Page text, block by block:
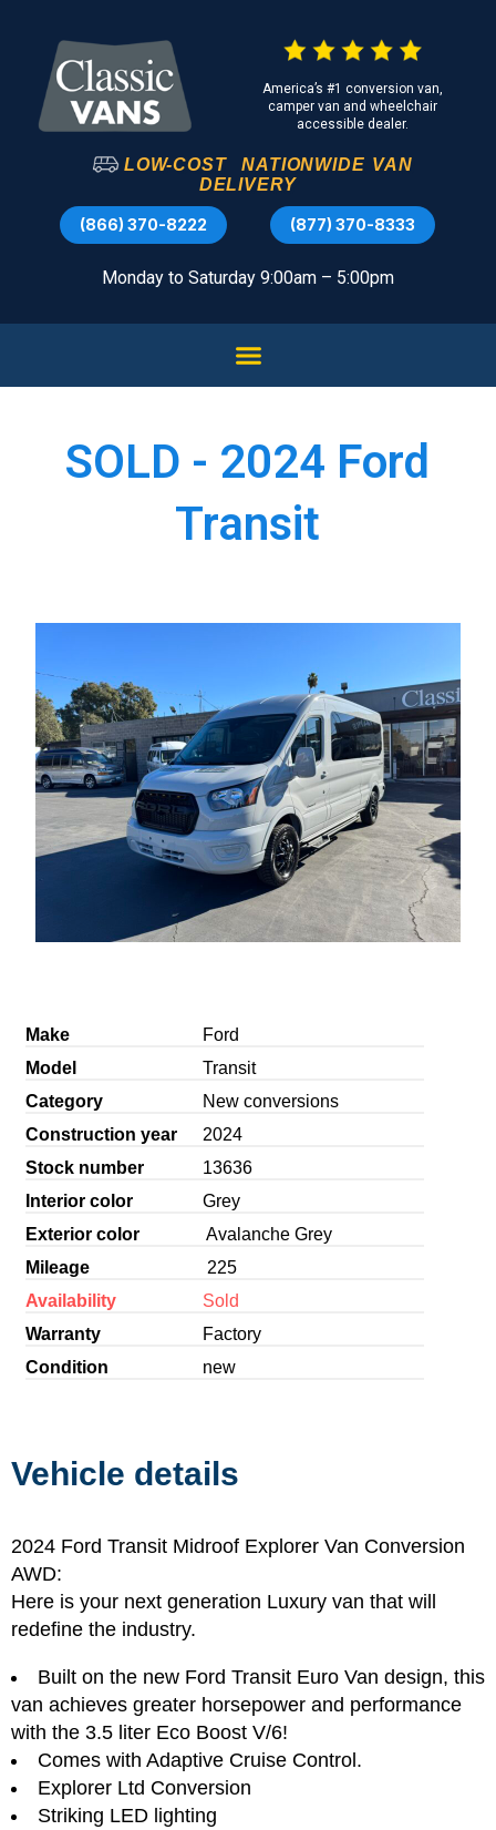
America’s #1 conversion van,
camper van and wheelchair
accessible dealer.
LOW-COST NATIONWIDE VAN
DELIVERY
(866) 370-8222 (877) 370-8333
Monday to Saturday 9:00am – 5:00pm
SOLD - 2024 Ford
Transit
Make
Ford
Model
Transit
Category
New conversions
Construction year
2024
Stock number
13636
Interior color
Grey
Exterior color
Avalanche Grey
Mileage
225
Availability
Sold
Warranty
Factory
Condition
new
Vehicle details
2024 Ford Transit Midroof Explorer Van Conversion
AWD:
Here is your next generation Luxury van that will
redefine the industry.
Built on the new Ford Transit Euro Van design, this
van achieves greater horsepower and performance
with the 3.5 liter Eco Boost V/6!
Comes with Adaptive Cruise Control.
Explorer Ltd Conversion
Striking LED lighting